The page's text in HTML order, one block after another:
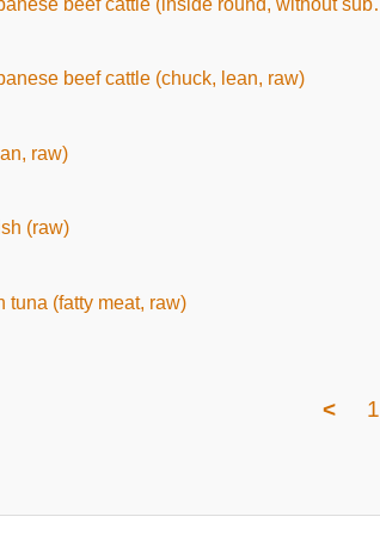
beef cattle (chuck, lean, raw)
raw)
(raw)
tuna (fatty meat, raw)
< 1